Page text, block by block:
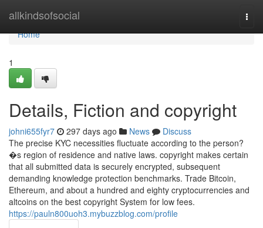
allkindsofsocial
Home
Home
1
Details, Fiction and copyright
johni655fyr7 297 days ago News
Discuss
The precise KYC necessities fluctuate according to the person?
�s region of residence and native laws. copyright makes certain
that all submitted data is securely encrypted, subsequent
demanding knowledge protection benchmarks. Trade Bitcoin,
Ethereum, and about a hundred and eighty cryptocurrencies and
altcoins on the best copyright System for low fees.
https://pauln800uoh3.mybuzzblog.com/profile